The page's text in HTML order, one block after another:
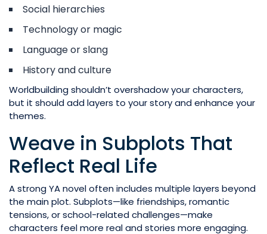
Social hierarchies
Technology or magic
Language or slang
History and culture
Worldbuilding shouldn’t overshadow your characters,
but it should add layers to your story and enhance your
themes.
Weave in Subplots That
Reflect Real Life
A strong YA novel often includes multiple layers beyond
the main plot. Subplots—like friendships, romantic
tensions, or school-related challenges—make
characters feel more real and stories more engaging.